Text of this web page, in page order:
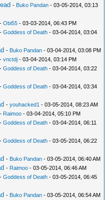
- Buko Pandan - 03-05-2014, 03:13
-Obi55 - 03-03-2014, 06:43 PM
-Goddess of Death - 03-04-2014, 03:04
- Buko Pandan - 03-04-2014, 03:08 PM
-vnctdj - 03-04-2014, 03:14 PM
-Goddess of Death - 03-04-2014, 03:22
-Goddess of Death - 03-04-2014, 03:34
-youhacked1 - 03-05-2014, 08:23 AM
- Raimoo - 03-04-2014, 05:10 PM
-Goddess of Death - 03-04-2014, 06:11
-Goddess of Death - 03-05-2014, 06:22
- Buko Pandan - 03-05-2014, 06:40 AM
- Raimoo - 03-05-2014, 06:46 AM
-Goddess of Death - 03-05-2014, 06:45
- Buko Pandan - 03-05-2014, 06:54 AM